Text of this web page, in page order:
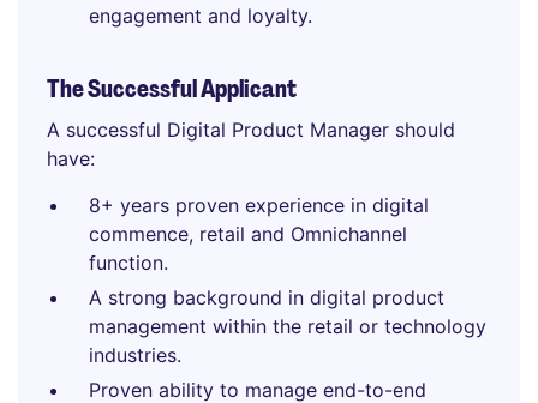
engagement and loyalty.
The Successful Applicant
A successful Digital Product Manager should
have:
8+ years proven experience in digital
commence, retail and Omnichannel
function.
A strong background in digital product
management within the retail or technology
industries.
Proven ability to manage end-to-end